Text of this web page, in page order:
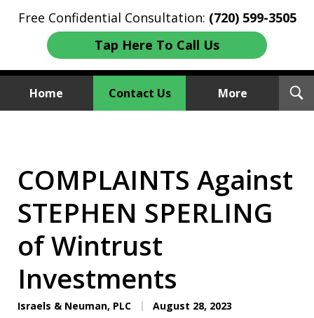
Free Confidential Consultation: (720) 599-3505
Tap Here To Call Us
Home Contact Us More
COMPLAINTS Against
STEPHEN SPERLING
of Wintrust
Investments
Israels & Neuman, PLC August 28, 2023